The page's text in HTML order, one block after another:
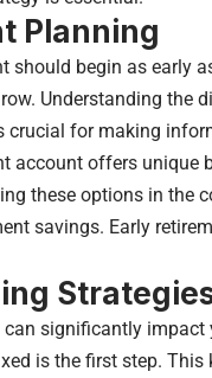
Planning
should begin as early
Understanding the
crucial for making
account offers
these options in the
savings. Early
significantly
is the first step.